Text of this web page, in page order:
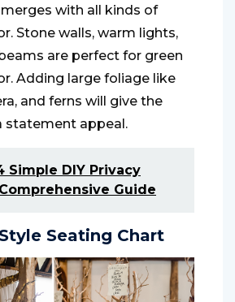
with all kinds of
Stone walls, warm lights,
are perfect for green
Adding large foliage like
and ferns will give the
statement appeal.
Simple DIY Privacy
Guide
Seating Chart